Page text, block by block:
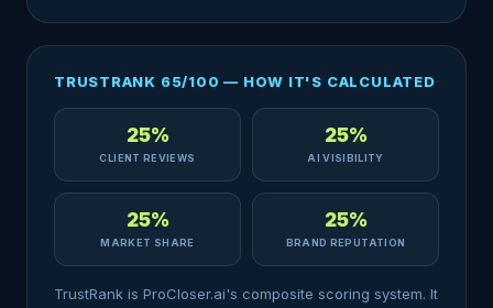
TRUSTRANK 65/100 — HOW IT'S CALCULATED
25%
CLIENT REVIEWS
25%
AI VISIBILITY
25%
MARKET SHARE
25%
BRAND REPUTATION
TrustRank is ProCloser.ai's composite scoring system. It